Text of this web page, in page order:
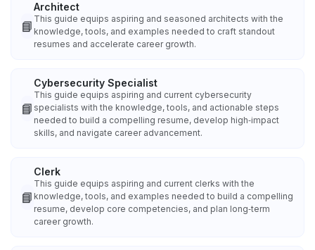
📘
Architect
This guide equips aspiring and seasoned architects with the
knowledge, tools, and examples needed to craft standout
resumes and accelerate career growth.
📘
Cybersecurity Specialist
This guide equips aspiring and current cybersecurity
specialists with the knowledge, tools, and actionable steps
needed to build a compelling resume, develop high‑impact
skills, and navigate career advancement.
📘
Clerk
This guide equips aspiring and current clerks with the
knowledge, tools, and examples needed to build a compelling
resume, develop core competencies, and plan long‑term
career growth.